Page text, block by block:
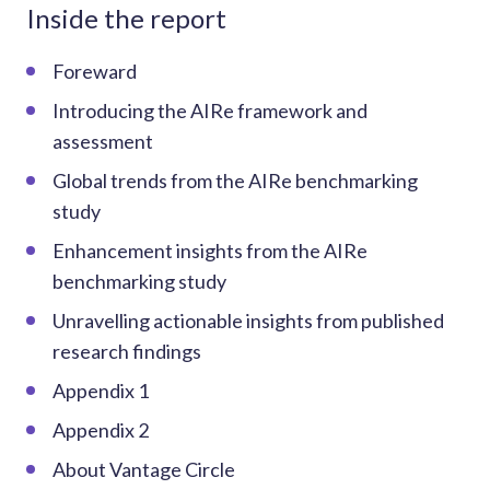
Inside the report
Foreward
Introducing the AIRe framework and
assessment
Global trends from the AIRe benchmarking
study
Enhancement insights from the AIRe
benchmarking study
Unravelling actionable insights from published
research findings
Appendix 1
Appendix 2
About Vantage Circle